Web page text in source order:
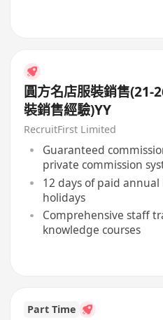
圓方名店服裝銷售(21-
裝銷售經驗)YY
RecruitFirst Limited
Guaranteed
private commission
12 days of paid
holidays
Comprehensive staff
knowledge courses
Part Time